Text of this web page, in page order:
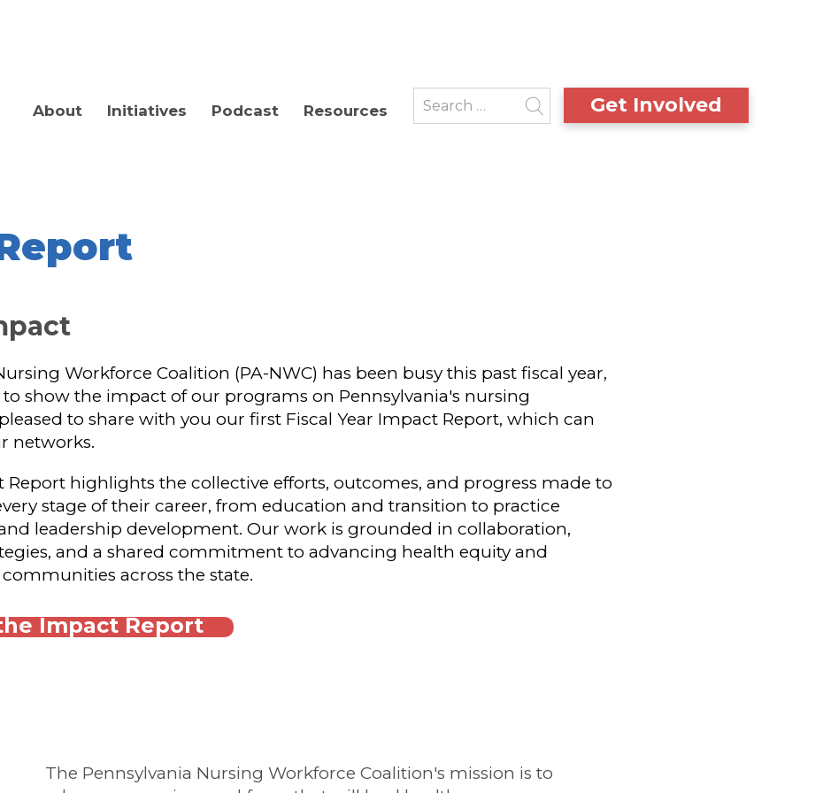
About Initiatives Podcast Resources Get Involved
Workforce Coalition (PA-NWC) has been busy this past fiscal year,
show the impact of our programs on Pennsylvania's nursing
to share with you our first Fiscal Year Impact Report, which can
networks.
Report highlights the collective efforts, outcomes, and progress made to
stage of their career, from education and transition to practice
leadership development. Our work is grounded in collaboration,
and a shared commitment to advancing health equity and
across the state.
Impact Report
The Pennsylvania Nursing Workforce Coalition's mission is to